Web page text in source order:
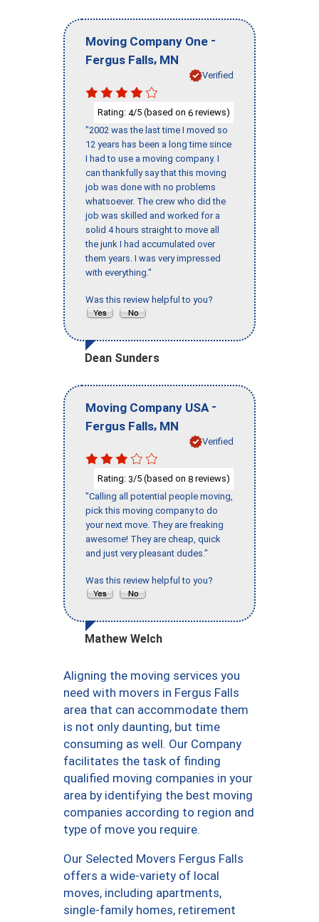
Moving Company One -
Fergus Falls, MN
Verified
Rating: 4/5 (based on 6 reviews)
"2002 was the last time I moved so
12 years has been a long time since
I had to use a moving company. I
can thankfully say that this moving
job was done with no problems
whatsoever. The crew who did the
job was skilled and worked for a
solid 4 hours straight to move all
the junk I had accumulated over
them years. I was very impressed
with everything."
Was this review helpful to you?
Dean Sunders
Moving Company USA -
Fergus Falls, MN
Verified
Rating: 3/5 (based on 8 reviews)
"Calling all potential people moving,
pick this moving company to do
your next move. They are freaking
awesome! They are cheap, quick
and just very pleasant dudes."
Was this review helpful to you?
Mathew Welch
Aligning the moving services you
need with movers in Fergus Falls
area that can accommodate them
is not only daunting, but time
consuming as well. Our Company
facilitates the task of finding
qualified moving companies in your
area by identifying the best moving
companies according to region and
type of move you require.
Our Selected Movers Fergus Falls
offers a wide-variety of local
moves, including apartments,
single-family homes, retirement